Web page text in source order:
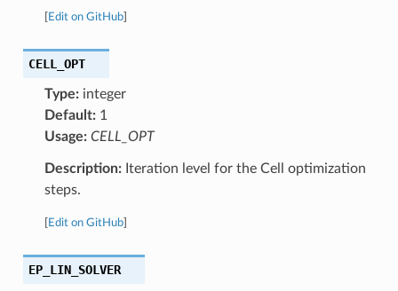
Edit on GitHub]
CELL_OPT
Type:integer
Default:1
Usage: CELL_OPT
Description:Iteration level for the Cell optimization
steps.
Edit on GitHub]
EP_LIN_SOLVER